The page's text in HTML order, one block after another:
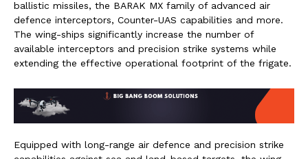
ballistic missiles, the BARAK MX family of advanced air
defence interceptors, Counter-UAS capabilities and more.
The wing-ships significantly increase the number of
available interceptors and precision strike systems while
extending the effective operational footprint of the frigate.
Equipped with long-range air defence and precision strike